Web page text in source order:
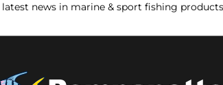
news in marine & sport fishing